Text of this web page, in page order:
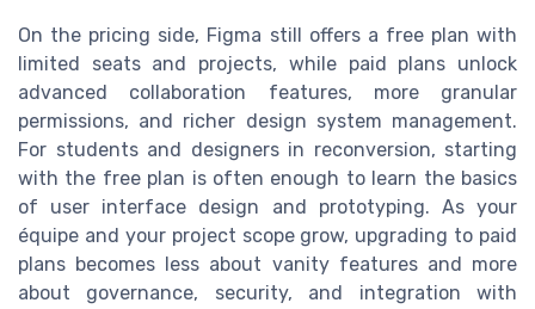
On the pricing side, Figma still offers a free plan with
limited seats and projects, while paid plans unlock
advanced collaboration features, more granular
permissions, and richer design system management.
For students and designers in reconversion, starting
with the free plan is often enough to learn the basics
of user interface design and prototyping. As your
équipe and your project scope grow, upgrading to paid
plans becomes less about vanity features and more
about governance, security, and integration with